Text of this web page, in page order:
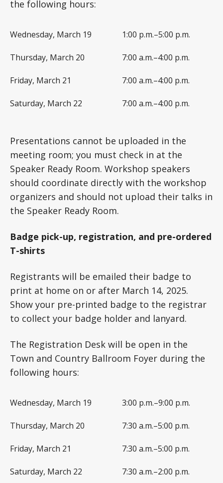
the following hours:
Wednesday, March 19 1:00 p.m.–5:00 p.m.
Thursday, March 20 7:00 a.m.–4:00 p.m.
Friday, March 21 7:00 a.m.–4:00 p.m.
Saturday, March 22 7:00 a.m.–4:00 p.m.
Presentations cannot be uploaded in the
meeting room; you must check in at the
Speaker Ready Room. Workshop speakers
should coordinate directly with the workshop
organizers and should not upload their talks in
the Speaker Ready Room.
Badge pick-up, registration, and pre-ordered
T-shirts
Registrants will be emailed their badge to
print at home on or after March 14, 2025.
Show your pre-printed badge to the registrar
to collect your badge holder and lanyard.
The Registration Desk will be open in the
Town and Country Ballroom Foyer during the
following hours:
Wednesday, March 19 3:00 p.m.–9:00 p.m.
Thursday, March 20 7:30 a.m.–5:00 p.m.
Friday, March 21 7:30 a.m.–5:00 p.m.
Saturday, March 22 7:30 a.m.–2:00 p.m.